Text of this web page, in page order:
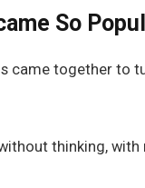
So
came together to
thinking,